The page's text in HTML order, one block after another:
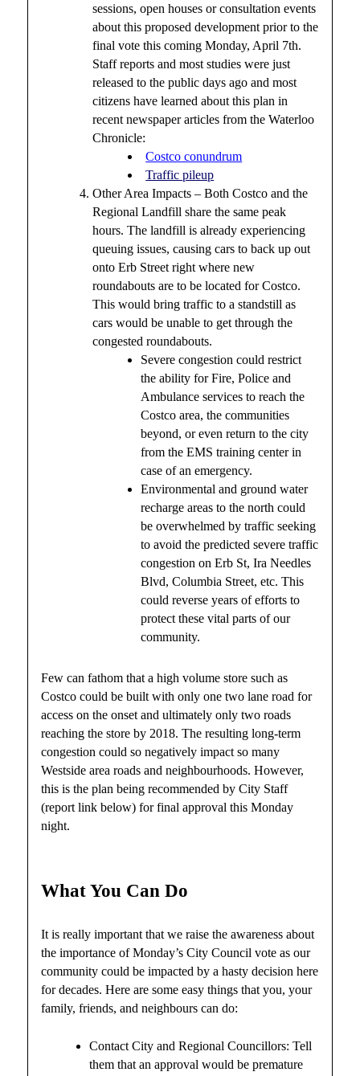
sessions, open houses or consultation events
about this proposed development prior to the
final vote this coming Monday, April 7th.
Staff reports and most studies were just
released to the public days ago and most
citizens have learned about this plan in
recent newspaper articles from the Waterloo
Chronicle:
Costco conundrum
Traffic pileup
Other Area Impacts – Both Costco and the
Regional Landfill share the same peak
hours. The landfill is already experiencing
queuing issues, causing cars to back up out
onto Erb Street right where new
roundabouts are to be located for Costco.
This would bring traffic to a standstill as
cars would be unable to get through the
congested roundabouts.
Severe congestion could restrict
the ability for Fire, Police and
Ambulance services to reach the
Costco area, the communities
beyond, or even return to the city
from the EMS training center in
case of an emergency.
Environmental and ground water
recharge areas to the north could
be overwhelmed by traffic seeking
to avoid the predicted severe traffic
congestion on Erb St, Ira Needles
Blvd, Columbia Street, etc. This
could reverse years of efforts to
protect these vital parts of our
community.
Few can fathom that a high volume store such as
Costco could be built with only one two lane road for
access on the onset and ultimately only two roads
reaching the store by 2018. The resulting long-term
congestion could so negatively impact so many
Westside area roads and neighbourhoods. However,
this is the plan being recommended by City Staff
(report link below) for final approval this Monday
night.
What You Can Do
It is really important that we raise the awareness about
the importance of Monday’s City Council vote as our
community could be impacted by a hasty decision here
for decades. Here are some easy things that you, your
family, friends, and neighbours can do:
Contact City and Regional Councillors: Tell
them that an approval would be premature